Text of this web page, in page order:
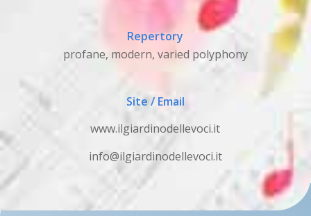
Repertory
profane, modern, varied polyphony
Site / Email
www.ilgiardinodellevoci.it
info@ilgiardinodellevoci.it